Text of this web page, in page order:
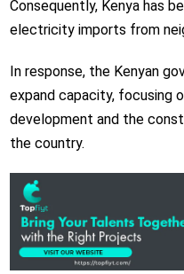
Consequently, Kenya has
electricity imports from
In response, the Kenyan
expand capacity, focusing
development and the
the country.